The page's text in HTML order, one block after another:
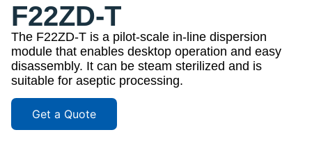
F22ZD-T
The F22ZD-T is a pilot-scale in-line dispersion
module that enables desktop operation and easy
disassembly. It can be steam sterilized and is
suitable for aseptic processing.
Get a Quote